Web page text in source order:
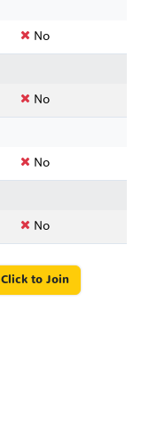
No
No
No
No
Click to Join